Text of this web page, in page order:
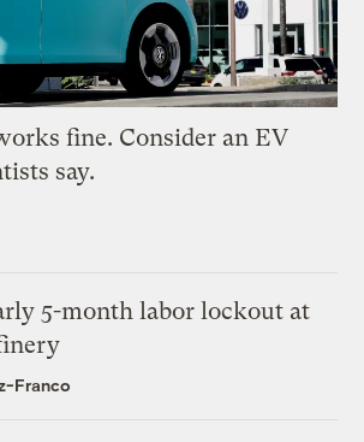
fine. Consider an EV
say.
5-month labor lockout at
Franco